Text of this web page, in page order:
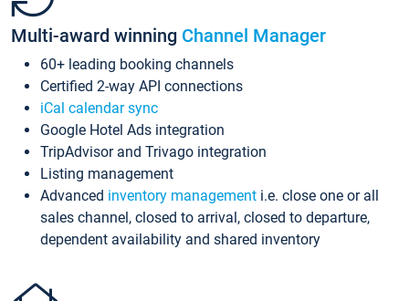
Multi-award winning Channel Manager
60+ leading booking channels
Certified 2-way API connections
iCal calendar sync
Google Hotel Ads integration
TripAdvisor and Trivago integration
Listing management
Advanced inventory management i.e. close one or all
sales channel, closed to arrival, closed to departure,
dependent availability and shared inventory